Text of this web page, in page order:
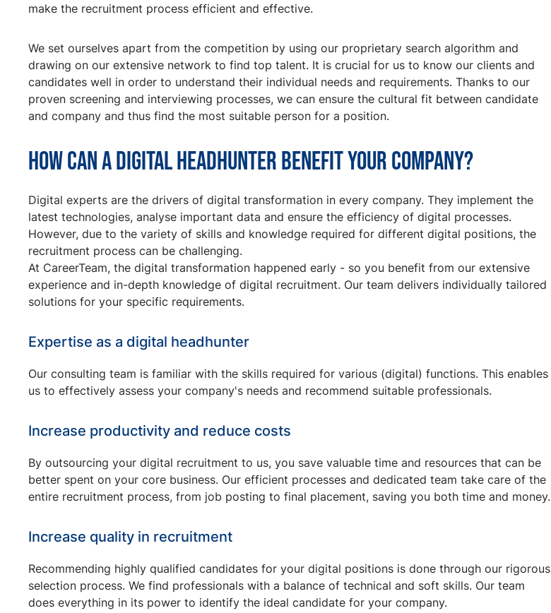
make the recruitment process efficient and effective.
We set ourselves apart from the competition by using our proprietary search algorithm and
drawing on our extensive network to find top talent. It is crucial for us to know our clients and
candidates well in order to understand their individual needs and requirements. Thanks to our
proven screening and interviewing processes, we can ensure the cultural fit between candidate
and company and thus find the most suitable person for a position.
How can a digital headhunter benefit your company?
Digital experts are the drivers of digital transformation in every company. They implement the
latest technologies, analyse important data and ensure the efficiency of digital processes.
However, due to the variety of skills and knowledge required for different digital positions, the
recruitment process can be challenging.
At CareerTeam, the digital transformation happened early - so you benefit from our extensive
experience and in-depth knowledge of digital recruitment. Our team delivers individually tailored
solutions for your specific requirements.
Expertise as a digital headhunter
Our consulting team is familiar with the skills required for various (digital) functions. This enables
us to effectively assess your company's needs and recommend suitable professionals.
Increase productivity and reduce costs
By outsourcing your digital recruitment to us, you save valuable time and resources that can be
better spent on your core business. Our efficient processes and dedicated team take care of the
entire recruitment process, from job posting to final placement, saving you both time and money.
Increase quality in recruitment
Recommending highly qualified candidates for your digital positions is done through our rigorous
selection process. We find professionals with a balance of technical and soft skills. Our team
does everything in its power to identify the ideal candidate for your company.